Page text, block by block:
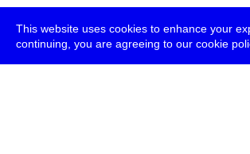
This website uses cookies to enhance your
continuing, you are agreeing to our cookie